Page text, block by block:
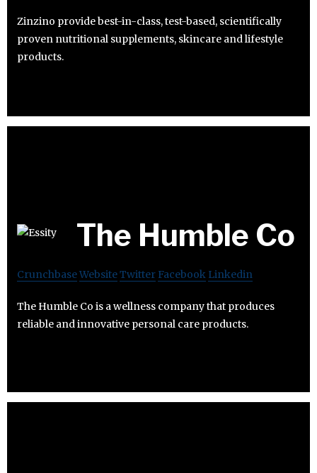
Zinzino provide best-in-class, test-based, scientifically
proven nutritional supplements, skincare and lifestyle
products.
The Humble Co
CrunchbaseWebsiteTwitter Facebook Linkedin
The Humble Co is a wellness company that produces
reliable and innovative personal care products.